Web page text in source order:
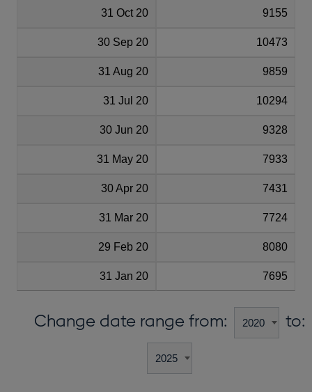
31 Oct 20 9155
30 Sep 20 10473
31 Aug 20 9859
31 Jul 20 10294
30 Jun 20 9328
31 May 20 7933
30 Apr 20 7431
31 Mar 20 7724
29 Feb 20 8080
31 Jan 20 7695
Change date range from: to: